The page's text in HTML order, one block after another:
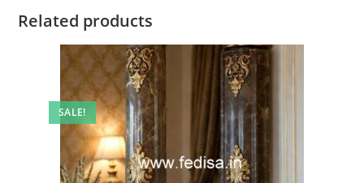
Related products
SALE!